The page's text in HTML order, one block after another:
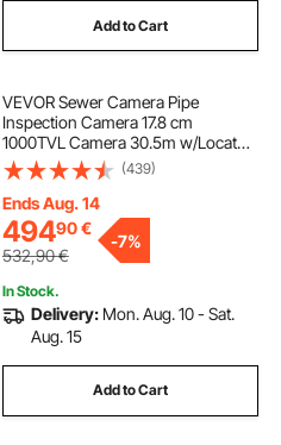
Add to Cart
VEVOR Sewer Camera Pipe
Inspection Camera 17.8 cm
1000TVL Camera 30.5m w/Locator
512Hz
(439)
Ends Aug. 14
49490€
532,90€
-7%
In Stock.
Delivery: Mon. Aug. 10 - Sat.
Aug. 15
Add to Cart